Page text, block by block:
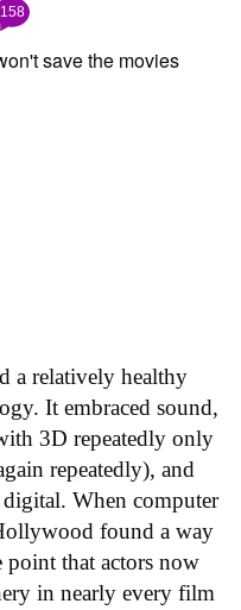
158
a relatively healthy
It embraced sound,
3D repeatedly only
repeatedly), and
When computer
found a way
that actors now
in nearly every film